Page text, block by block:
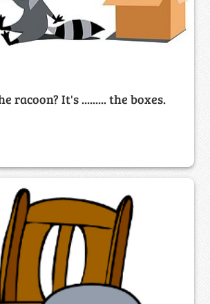
racoon? It's ......... the boxes.